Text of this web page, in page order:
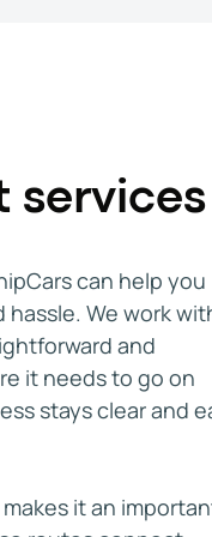
WeShipCars
was very
Escalades,
and
services
can help you
We work
and
it needs to go on
stays clear and
it an